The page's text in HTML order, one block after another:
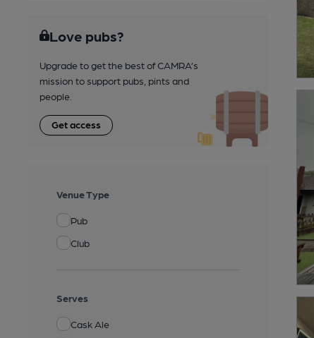
Love pubs?
Upgrade to get the best of CAMRA’s
mission to support pubs, pints and
people.
Get access
Venue Type
Pub
Club
Serves
Cask Ale